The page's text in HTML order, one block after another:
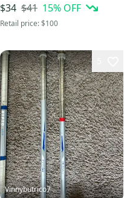
$34 $41 15% OFF
Retail price:$100
Vinnybutrico7